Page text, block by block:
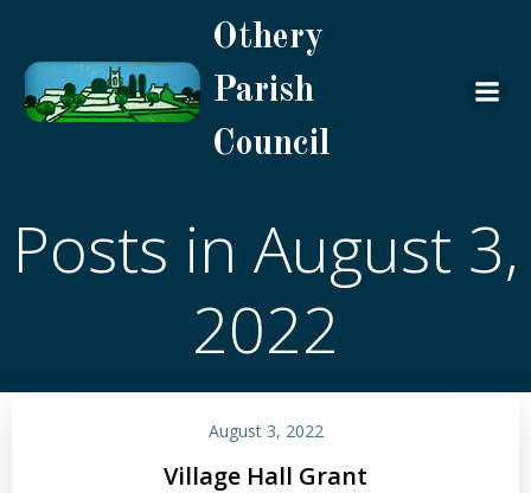
to
content
Othery
Parish
Council
Posts in August 3,
2022
August 3, 2022
Village Hall Grant